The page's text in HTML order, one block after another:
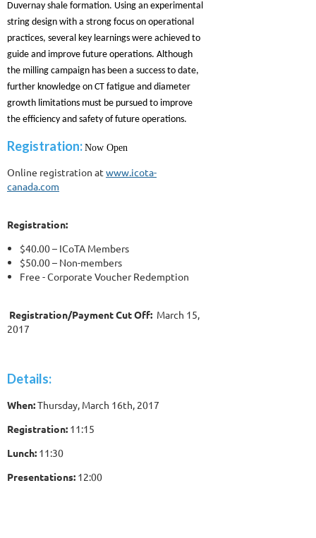
Duvernay shale formation. Using an experimental
string design with a strong focus on operational
practices, several key learnings were achieved to
guide and improve future operations. Although
the milling campaign has been a success to date,
further knowledge on CT fatigue and diameter
growth limitations must be pursued to improve
the efficiency and safety of future operations.
Registration: Now Open
Online registration at www.icota-
canada.com
Registration:
$40.00 – ICoTA Members
$50.00 – Non-members
Free - Corporate Voucher Redemption
Registration/Payment Cut Off: March 15,
2017
Details:
When:Thursday, March 16th, 2017
Registration: 11:15
Lunch: 11:30
Presentations: 12:00